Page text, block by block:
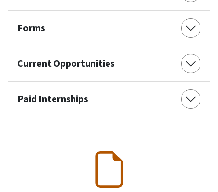
Forms
Current Opportunities
Paid Internships